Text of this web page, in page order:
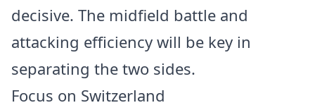
decisive. The midfield battle and
attacking efficiency will be key in
separating the two sides.
Focus on Switzerland